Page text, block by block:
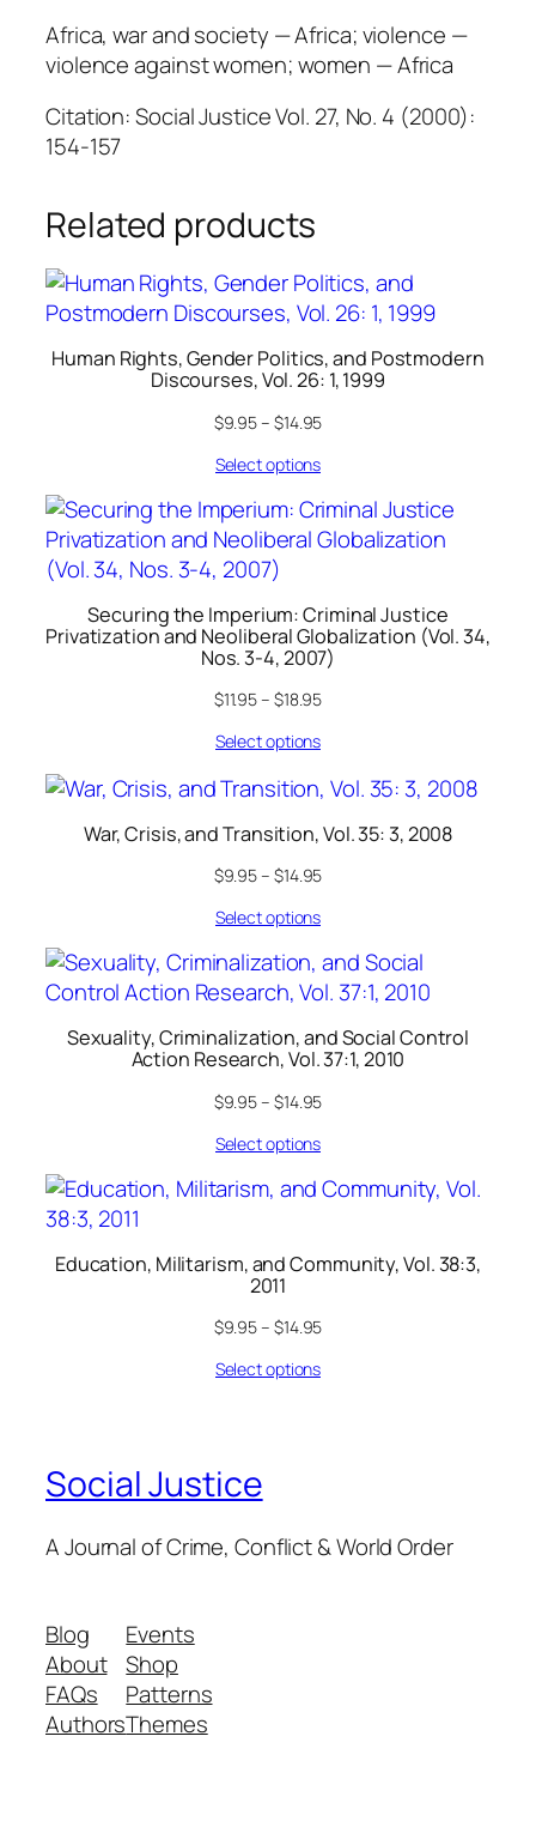
Africa, war and society — Africa; violence —
violence against women; women — Africa
Citation: Social Justice Vol. 27, No. 4 (2000):
154-157
Related products
Human Rights, Gender Politics, and Postmodern
Discourses, Vol. 26: 1, 1999
$9.95– $14.95
Select options
Securing the Imperium: Criminal Justice
Privatization and Neoliberal Globalization (Vol. 34,
Nos. 3-4, 2007)
$11.95– $18.95
Select options
War, Crisis, and Transition, Vol. 35: 3, 2008
$9.95– $14.95
Select options
Sexuality, Criminalization, and Social Control
Action Research, Vol. 37:1, 2010
$9.95– $14.95
Select options
Education, Militarism, and Community, Vol. 38:3,
2011
$9.95– $14.95
Select options
Social Justice
A Journal of Crime, Conflict & World Order
Blog
About
FAQs
Authors
Events
Shop
Patterns
Themes